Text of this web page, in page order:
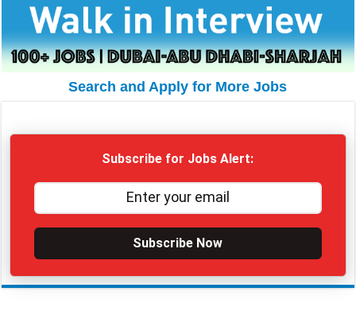
Search and Apply for More Jobs
Subscribe for Jobs Alert:
Subscribe Now